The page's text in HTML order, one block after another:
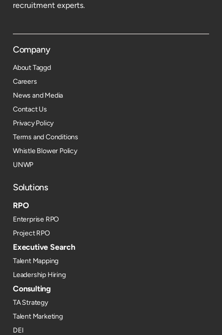
recruitment experts.
Company
About Taggd
Careers
News and Media
Contact Us
Privacy Policy
Terms and Conditions
Whistle Blower Policy
UNWP
Solutions
RPO
Enterprise RPO
Project RPO
Executive Search
Talent Mapping
Leadership Hiring
Consulting
TA Strategy
Talent Marketing
DEI